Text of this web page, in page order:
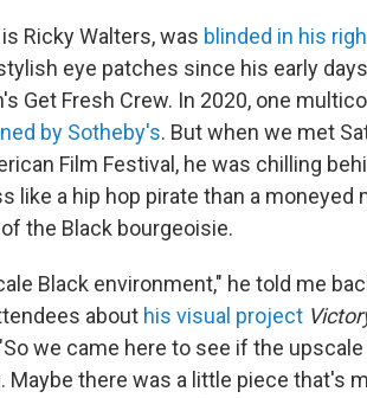
Ricky Walters, was blinded in his
eye patches since his early
Get Fresh Crew. In 2020, one
by Sotheby's. But when we met
Film Festival, he was chilling
like a hip hop pirate than a moneyed
the Black bourgeoisie.
Black environment," he told me
about his visual project
we came here to see if the
Maybe there was a little piece that's